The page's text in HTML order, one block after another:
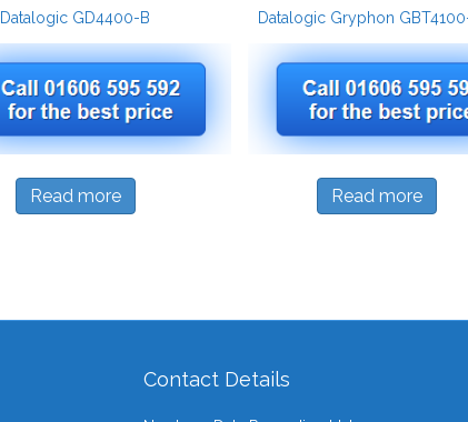
Datalogic GD4400-B
Read more
Datalogic Gryphon
Read more
Contact Details